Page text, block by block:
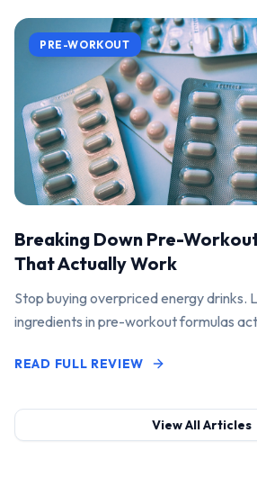
PRE-WORKOUT
Breaking Down Pre-
That Actually Work
Stop buying overpriced energy drinks.
ingredients in pre-workout formulas
READ FULL REVIEW
View All Articles